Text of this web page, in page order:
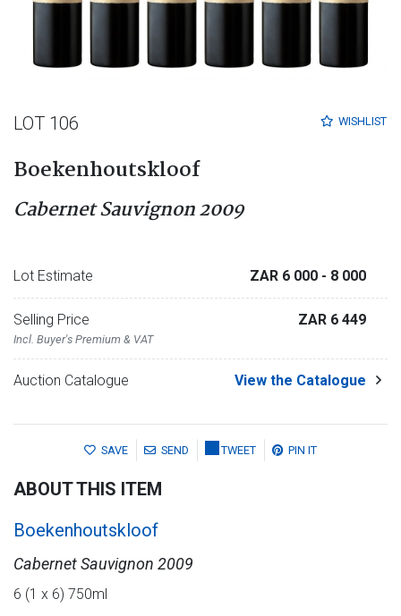
WISHLIST
LOT 106
Boekenhoutskloof
Cabernet Sauvignon 2009
Lot Estimate ZAR 6 000 - 8 000
Selling Price
Incl. Buyer's Premium & VAT
ZAR 6 449
Auction Catalogue View the Catalogue
SAVE SEND TWEET PIN IT
ABOUT THIS ITEM
Boekenhoutskloof
Cabernet Sauvignon 2009
6 (1 x 6) 750ml